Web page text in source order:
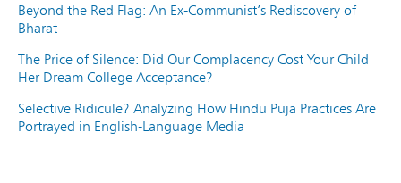
Beyond the Red Flag: An Ex-Communist’s Rediscovery of
Bharat
The Price of Silence: Did Our Complacency Cost Your Child
Her Dream College Acceptance?
Selective Ridicule? Analyzing How Hindu Puja Practices Are
Portrayed in English-Language Media